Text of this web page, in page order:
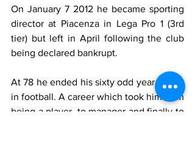
On January 7 2012 he became sporting
director at Piacenza in Lega Pro 1 (3rd
tier) but left in April following the club
being declared bankrupt.
At 78 he ended his sixty odd year career
in football. A career which took him from
being a player, to manager and finally to